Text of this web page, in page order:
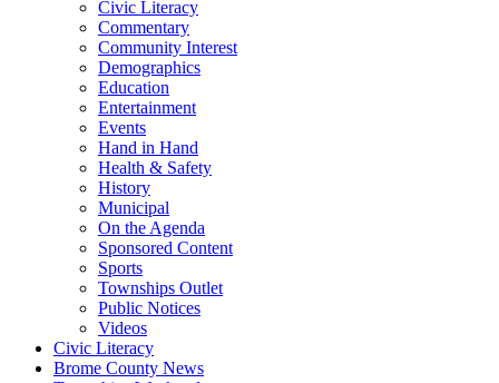
Civic Literacy
Commentary
Community Interest
Demographics
Education
Entertainment
Events
Hand in Hand
Health & Safety
History
Municipal
On the Agenda
Sponsored Content
Sports
Townships Outlet
Public Notices
Videos
Civic Literacy
Brome County News